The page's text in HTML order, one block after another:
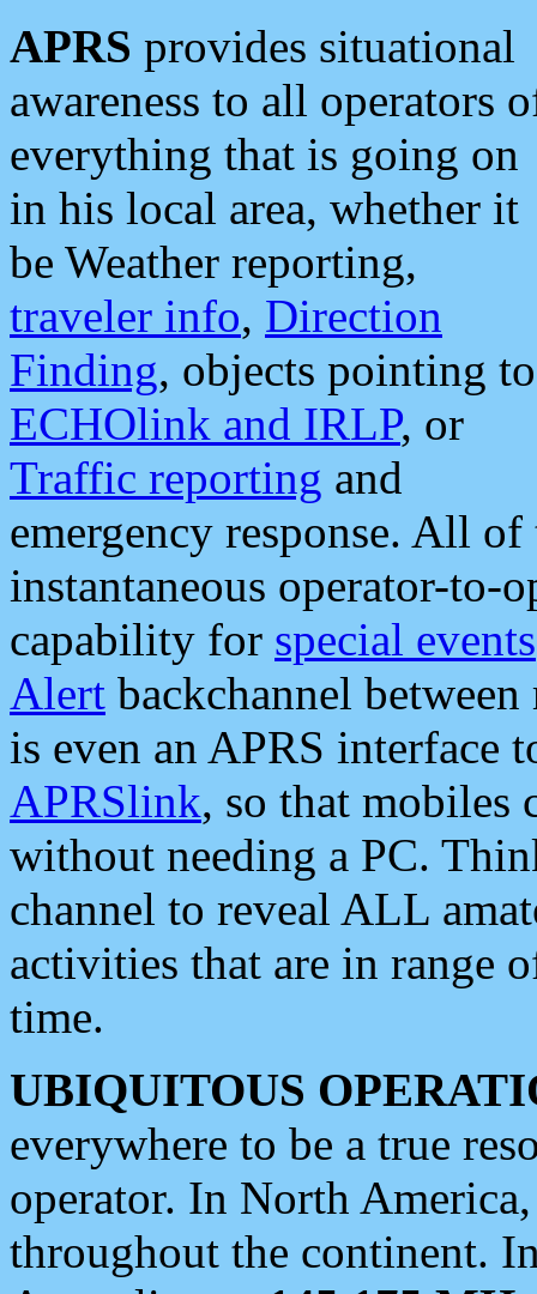
APRS provides situational
awareness to all operators
everything that is going on
in his local area, whether it
be Weather reporting,
traveler info, Direction
Finding, objects pointing to
ECHOlink and IRLP, or
Traffic reporting and
emergency response. All
instantaneous operator-to-
capability for special events
Alert backchannel
is even an APRS interface
APRSlink, so that mobiles
without needing a PC.
channel to reveal ALL
activities that are in range
time.
UBIQUITOUS
everywhere to be a true
operator. In North
throughout the continent.